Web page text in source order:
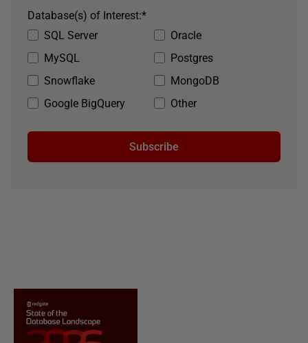
SQL Server
Oracle
MySQL
Postgres
Snowflake
MongoDB
Google BigQuery
Other
*
Database(s) of Interest:
Subscribe